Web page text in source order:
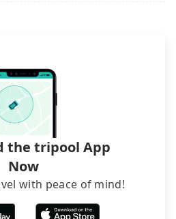
the tripool App
Now
with peace of mind!